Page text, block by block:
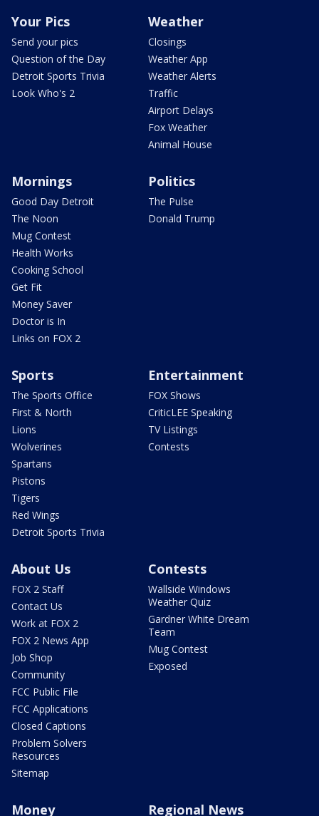
Your Pics
Send your pics
Question of the Day
Detroit Sports Trivia
Look Who's 2
Weather
Closings
Weather App
Weather Alerts
Traffic
Airport Delays
Fox Weather
Animal House
Mornings
Good Day Detroit
The Noon
Mug Contest
Health Works
Cooking School
Get Fit
Money Saver
Doctor is In
Links on FOX 2
Politics
The Pulse
Donald Trump
Sports
The Sports Office
First & North
Lions
Wolverines
Spartans
Pistons
Tigers
Red Wings
Detroit Sports Trivia
Entertainment
FOX Shows
CriticLEE Speaking
TV Listings
Contests
About Us
FOX 2 Staff
Contact Us
Work at FOX 2
FOX 2 News App
Job Shop
Community
FCC Public File
FCC Applications
Closed Captions
Problem Solvers
Resources
Sitemap
Contests
Wallside Windows
Weather Quiz
Gardner White Dream
Team
Mug Contest
Exposed
Money Regional News